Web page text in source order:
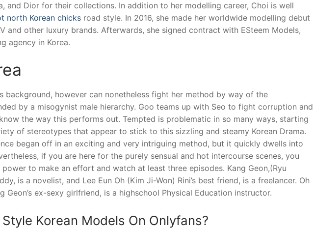
and Dior for their collections. In addition to her modelling career, Choi is well
north Korean chicks road style. In 2016, she made her worldwide modelling debut
and other luxury brands. Afterwards, she signed contract with ESteem Models,
agency in Korea.
background, however can nonetheless fight her method by way of the
by a misogynist male hierarchy. Goo teams up with Seo to fight corruption and
the way this performs out. Tempted is problematic in so many ways, starting
of stereotypes that appear to stick to this sizzling and steamy Korean Drama.
began off in an exciting and very intriguing method, but it quickly dwells into
if you are here for the purely sensual and hot intercourse scenes, you
to make an effort and watch at least three episodes. Kang Geon,(Ryu
is a novelist, and Lee Eun Oh (Kim Ji-Won) Rini’s best friend, is a freelancer. Oh
Geon’s ex-sexy girlfriend, is a highschool Physical Education instructor.
Korean Models On Onlyfans?